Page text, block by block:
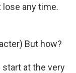
lose any time.
But how?
start at the very